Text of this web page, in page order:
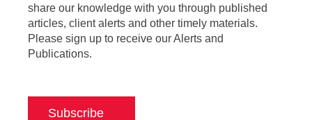
share our knowledge with you through published
articles, client alerts and other timely materials.
Please sign up to receive our Alerts and
Publications.
Subscribe